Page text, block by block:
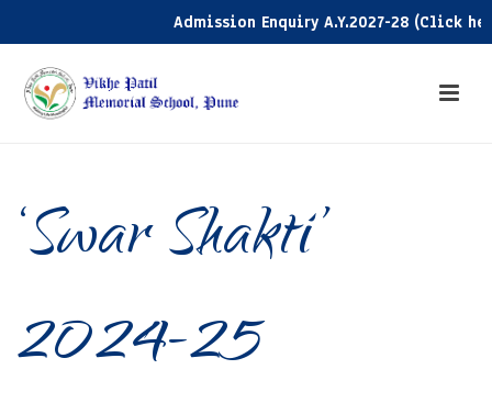
Admission Enquiry A.Y.2027-28 (Click here)
‘Swar Shakti’
2024-25